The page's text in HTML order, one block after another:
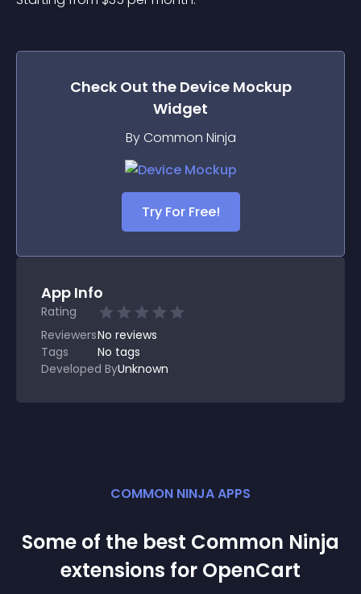
Check Out the Device Mockup
Widget
By Common Ninja
Try For Free!
App Info
Rating
ReviewersNo reviews
Tags
No tags
Developed ByUnknown
COMMON NINJA APPS
Some of the best Common Ninja
extensions for OpenCart